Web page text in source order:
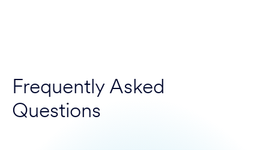
Frequently Asked
Questions